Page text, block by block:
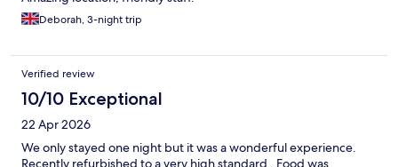
Deborah, 3-night trip
Verified review
10/10 Exceptional
22 Apr 2026
We only stayed one night but it was a wonderful experience.
Recently refurbished to a very high standard . Food was